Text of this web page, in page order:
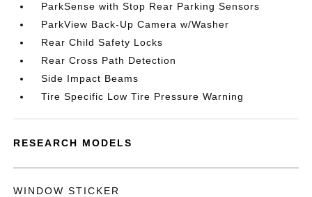
ParkSense with Stop Rear Parking Sensors
ParkView Back-Up Camera w/Washer
Rear Child Safety Locks
Rear Cross Path Detection
Side Impact Beams
Tire Specific Low Tire Pressure Warning
RESEARCH MODELS
WINDOW STICKER